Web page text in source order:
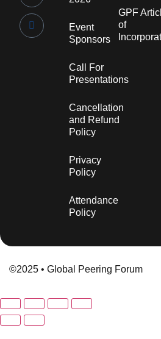
Event
Sponsors
Call For
Presentations
Cancellation
and Refund
Policy
Privacy
Policy
Attendance
Policy
GPF
of
©2025 • Global Peering Forum